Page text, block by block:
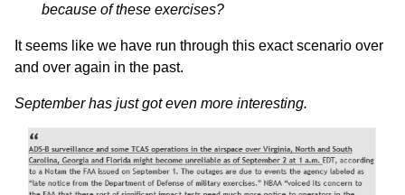
because of these exercises?
It seems like we have run through this exact scenario over
and over again in the past.
September has just got even more interesting.